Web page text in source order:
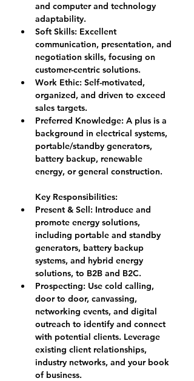
and computer and technology
adaptability.
Soft Skills: Excellent
communication, presentation, and
negotiation skills, focusing on
customer-centric solutions.
Work Ethic: Self-motivated,
organized, and driven to exceed
sales targets.
Preferred Knowledge: A plus is a
background in electrical systems,
portable/standby generators,
battery backup, renewable
energy, or general construction.
Key Responsibilities:
Present & Sell: Introduce and
promote energy solutions,
including portable and standby
generators, battery backup
systems, and hybrid energy
solutions, to B2B and B2C.
Prospecting: Use cold calling,
door to door, canvassing,
networking events, and digital
outreach to identify and connect
with potential clients. Leverage
existing client relationships,
industry networks, and your book
of business.